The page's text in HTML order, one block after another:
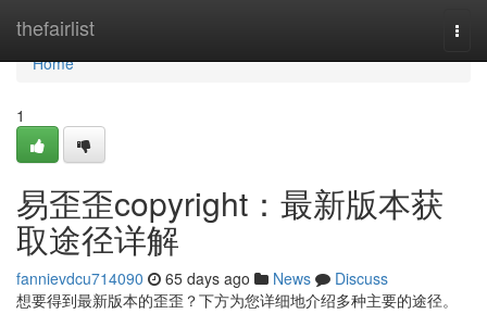
thefairlist
Home
Home
1
易歪歪copyright：最新版本获
取途径详解
fannievdcu714090 65 days ago News
Discuss
想要得到最新版本的歪歪？下方为您详细地介绍多种主要的途径。